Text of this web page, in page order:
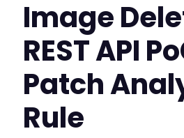
Image
REST API
Patch
Rule